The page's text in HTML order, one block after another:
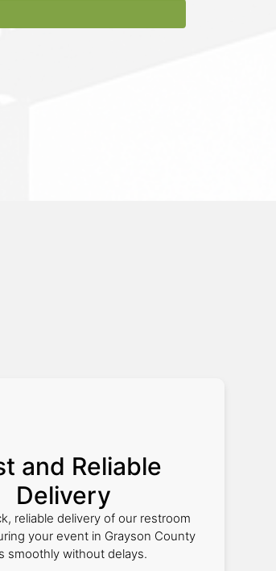
and Reliable
Delivery
reliable delivery of our restroom
your event in Grayson County
smoothly without delays.